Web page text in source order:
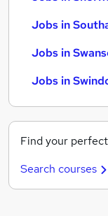
Jobs in
Jobs in
Jobs in
Find your
Search courses